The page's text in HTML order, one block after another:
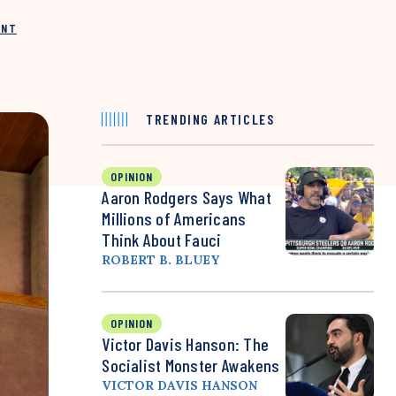
TRENDING ARTICLES
OPINION
Aaron Rodgers Says What
Millions of Americans
Think About Fauci
ROBERT B. BLUEY
OPINION
Victor Davis Hanson: The
Socialist Monster Awakens
VICTOR DAVIS HANSON